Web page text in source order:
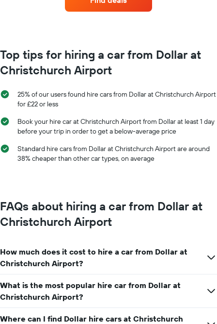
1
X
months
of
year
The
has
average
car
hire
a
day
Top tips for hiring a car from Dollar at
Christchurch Airport
25% of our users found hire cars from Dollar at Christchurch Airport
for £22 or less
Book your hire car at Christchurch Airport from Dollar at least 1 day
before your trip in order to get a below-average price
Standard hire cars from Dollar at Christchurch Airport are around
38% cheaper than other car types, on average
FAQs about hiring a car from Dollar at
Christchurch Airport
How much does it cost to hire a car from Dollar at
Christchurch Airport?
What is the most popular hire car from Dollar at
Christchurch Airport?
Where can I find Dollar hire cars at Christchurch